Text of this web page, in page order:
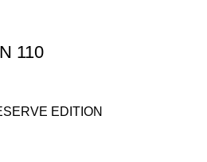
110